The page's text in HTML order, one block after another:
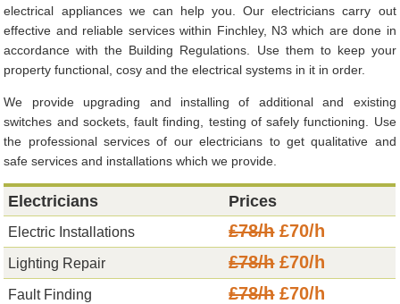
electrical appliances we can help you. Our electricians carry out
effective and reliable services within Finchley, N3 which are done in
accordance with the Building Regulations. Use them to keep your
property functional, cosy and the electrical systems in it in order.
We provide upgrading and installing of additional and existing
switches and sockets, fault finding, testing of safely functioning. Use
the professional services of our electricians to get qualitative and
safe services and installations which we provide.
Electricians Prices
Electric Installations £78/h£70/h
Lighting Repair £78/h£70/h
Fault Finding £78/h£70/h